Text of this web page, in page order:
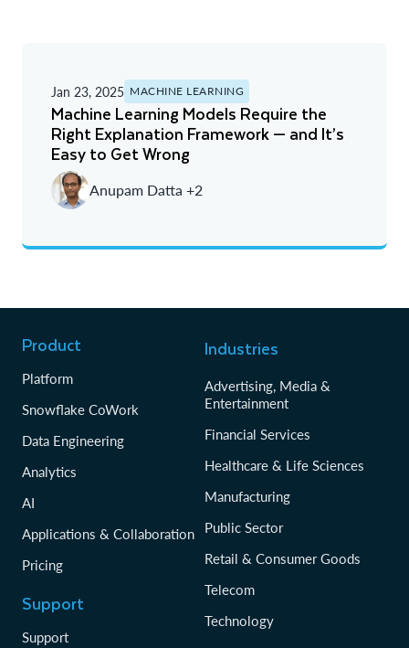
Jan 23, 2025 MACHINE LEARNING
Machine Learning Models Require the
Right Explanation Framework — and It’s
Easy to Get Wrong
Anupam Datta +2
Product
Platform
Snowflake CoWork
Data Engineering
Analytics
AI
Applications & Collaboration
Pricing
Support
Support
Industries
Advertising, Media &
Entertainment
Financial Services
Healthcare & Life Sciences
Manufacturing
Public Sector
Retail & Consumer Goods
Telecom
Technology